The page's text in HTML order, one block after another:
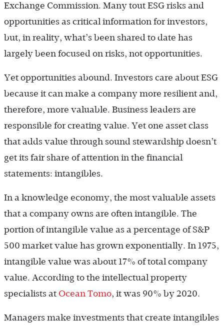
Exchange Commission. Many tout ESG risks and
opportunities as critical information for investors,
but, in reality, what’s been shared to date has
largely been focused on risks, not opportunities.
Yet opportunities abound. Investors care about ESG
because it can make a company more resilient and,
therefore, more valuable. Business leaders are
responsible for creating value. Yet one asset class
that adds value through sound stewardship doesn’t
get its fair share of attention in the financial
statements: intangibles.
In a knowledge economy, the most valuable assets
that a company owns are often intangible. The
portion of intangible value as a percentage of S&P
500 market value has grown exponentially. In 1975,
intangible value was about 17% of total company
value. According to the intellectual property
specialists at Ocean Tomo, it was 90% by 2020.
Managers make investments that create intangibles